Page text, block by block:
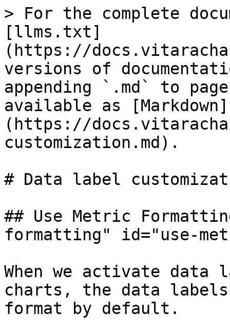
> For the complete
[llms.txt]
(https://
versions of
appending `.md` to
available as [Markdown]
(https://
customization.md).
# Data label
## Use Metric
formatting" id="use-
When we activate
charts, the data
format by default.